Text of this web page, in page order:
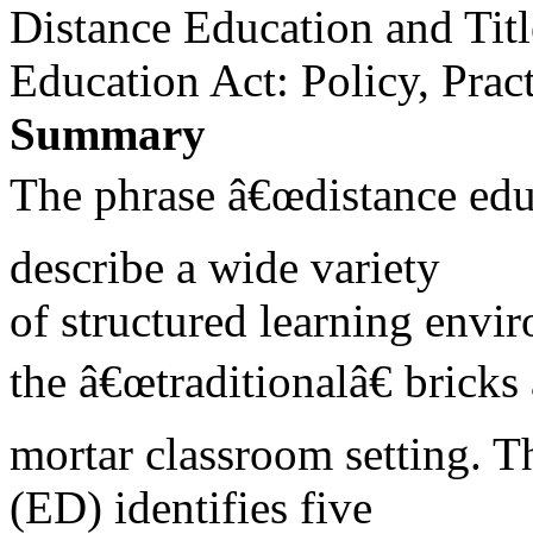
Distance Education and
Education Act: Policy,
Summary
The phrase â€œdistance
describe a wide variety
of structured learning
the â€œtraditionalâ€ bricks
mortar classroom setting.
(ED) identifies five